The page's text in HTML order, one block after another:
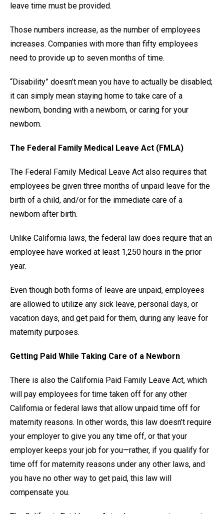
leave time must be provided.
Those numbers increase, as the number of employees
increases. Companies with more than fifty employees
need to provide up to seven months of time.
“Disability” doesn’t mean you have to actually be disabled;
it can simply mean staying home to take care of a
newborn, bonding with a newborn, or caring for your
newborn.
The Federal Family Medical Leave Act (FMLA)
The Federal Family Medical Leave Act also requires that
employees be given three months of unpaid leave for the
birth of a child, and/or for the immediate care of a
newborn after birth.
Unlike California laws, the federal law does require that an
employee have worked at least 1,250 hours in the prior
year.
Even though both forms of leave are unpaid, employees
are allowed to utilize any sick leave, personal days, or
vacation days, and get paid for them, during any leave for
maternity purposes.
Getting Paid While Taking Care of a Newborn
There is also the California Paid Family Leave Act, which
will pay employees for time taken off for any other
California or federal laws that allow unpaid time off for
maternity reasons. In other words, this law doesn’t require
your employer to give you any time off, or that your
employer keeps your job for you—rather, if you qualify for
time off for maternity reasons under any other laws, and
you have no other way to get paid, this law will
compensate you.